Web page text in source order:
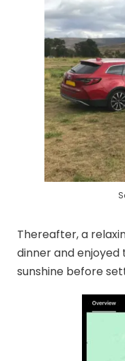
Thereafter, a
dinner and
sunshine before